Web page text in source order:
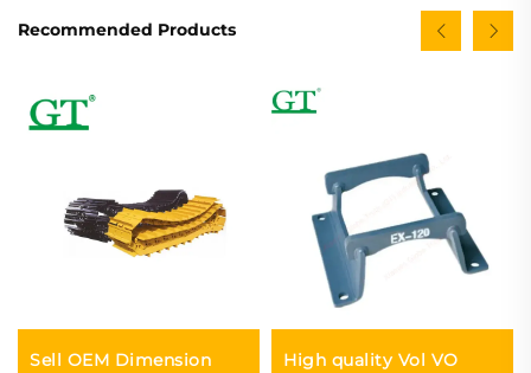
Recommended Products
Sell OEM Dimension
High quality Vol VO